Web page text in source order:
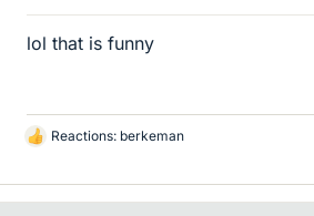
lol that is funny
L
k
e
Reactions: berkeman